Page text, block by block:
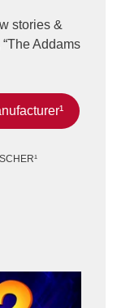
stories &
Addams